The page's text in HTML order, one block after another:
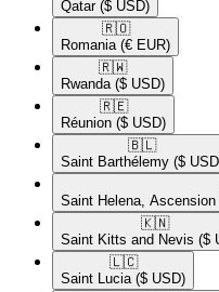
Qatar ($ USD)
🇷🇴​
Romania (€ EUR)
🇷🇼​
Rwanda ($ USD)
🇷🇪​
Réunion ($ USD)
🇧🇱​
Saint Barthélemy ($
Saint Helena,
🇰🇳​
Saint Kitts and Nevis ($
🇱🇨​
Saint Lucia ($ USD)